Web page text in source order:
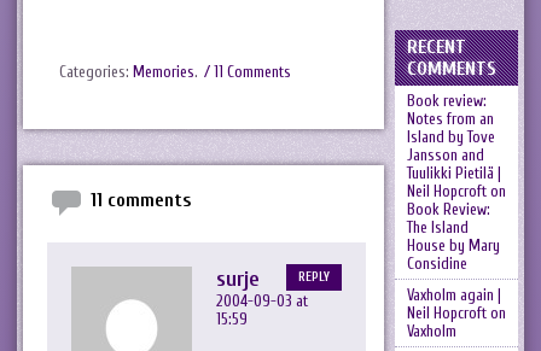
Categories: Memories. / 11 Comments
11 comments
surje
2004-09-03 at
15:59
REPLY
RECENT
COMMENTS
Book review:
Notes from an
Island by Tove
Jansson and
Tuulikki Pietilä |
Neil Hopcrofton
Book Review:
The Island
House by Mary
Considine
Vaxholm again |
Neil Hopcrofton
Vaxholm